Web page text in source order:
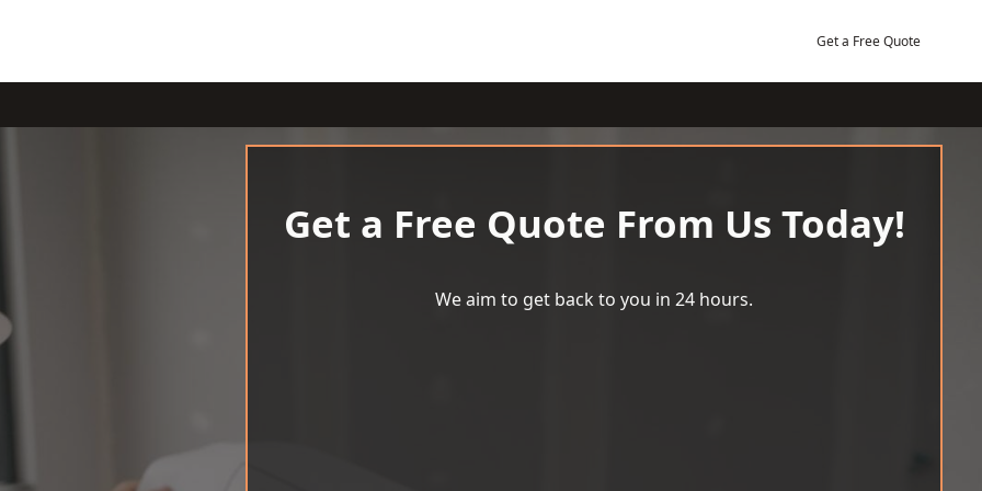
Get a Free Quote
Get a Free Quote From Us Today!
We aim to get back to you in 24 hours.